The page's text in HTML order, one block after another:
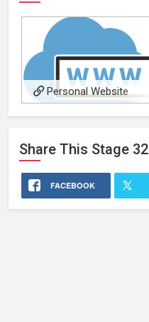
Personal Website
Share This Stage 32
FACEBOOK